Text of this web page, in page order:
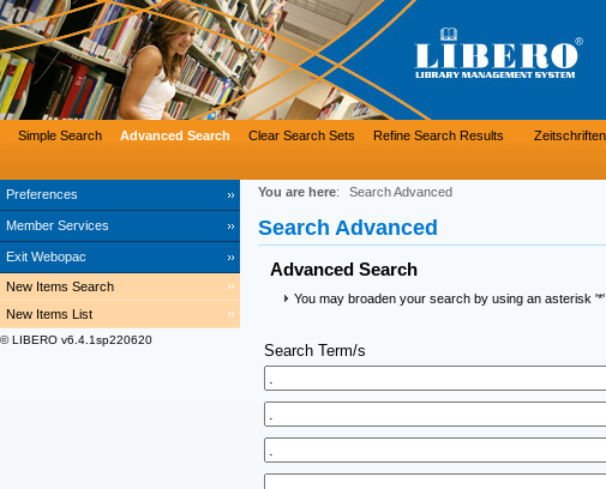
Preferences
Member Services
Exit Webopac
Simple Search Advanced Search Clear Search Sets Refine Search Results
New Items Search
New Items List
© LIBERO v6.4.1sp220620
You are here: Search Advanced
Search Advanced
Advanced Search
You may broaden your search by using an asterisk
Search Term/s